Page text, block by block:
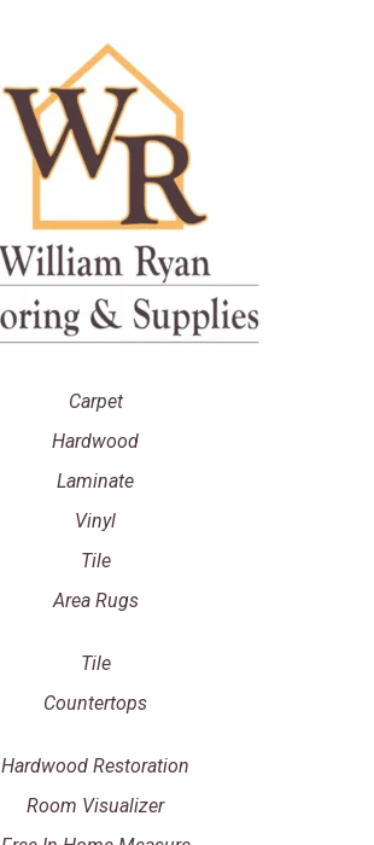
Carpet
Hardwood
Laminate
Vinyl
Tile
Area Rugs
Tile
Countertops
Hardwood Restoration
Room Visualizer